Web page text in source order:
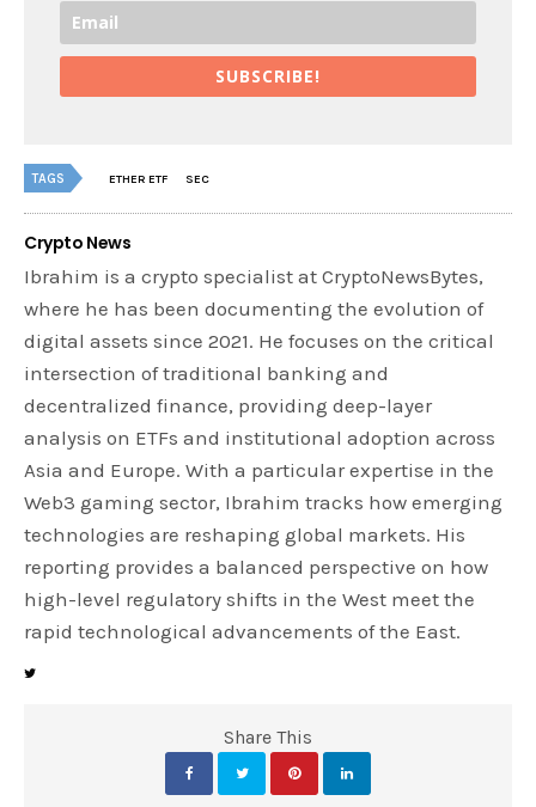
SUBSCRIBE!
TAGS ETHER ETF SEC
Crypto News
Ibrahim is a crypto specialist at CryptoNewsBytes,
where he has been documenting the evolution of
digital assets since 2021. He focuses on the critical
intersection of traditional banking and
decentralized finance, providing deep-layer
analysis on ETFs and institutional adoption across
Asia and Europe. With a particular expertise in the
Web3 gaming sector, Ibrahim tracks how emerging
technologies are reshaping global markets. His
reporting provides a balanced perspective on how
high-level regulatory shifts in the West meet the
rapid technological advancements of the East.
Share This